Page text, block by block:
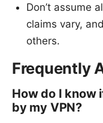
Don’t assume
claims vary,
others.
Frequently
How do I know
by my VPN?